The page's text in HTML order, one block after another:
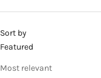
Sort by
Featured
Most relevant